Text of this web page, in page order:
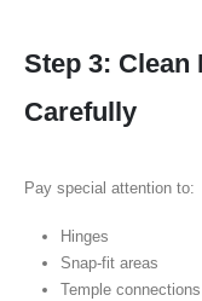
Step 3: Clean
Carefully
Pay special attention to:
Hinges
Snap-fit areas
Temple connections